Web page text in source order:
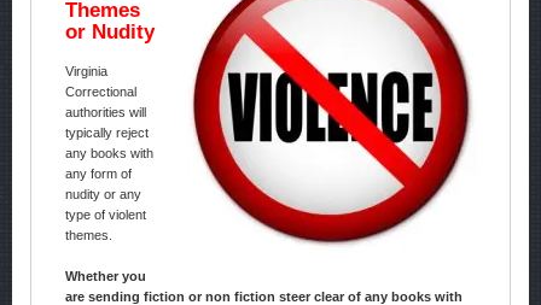
Themes
or Nudity
Virginia
Correctional
authorities will
typically reject
any books with
any form of
nudity or any
type of violent
themes.
Whether you
are sending fiction or non fiction steer clear of any books with